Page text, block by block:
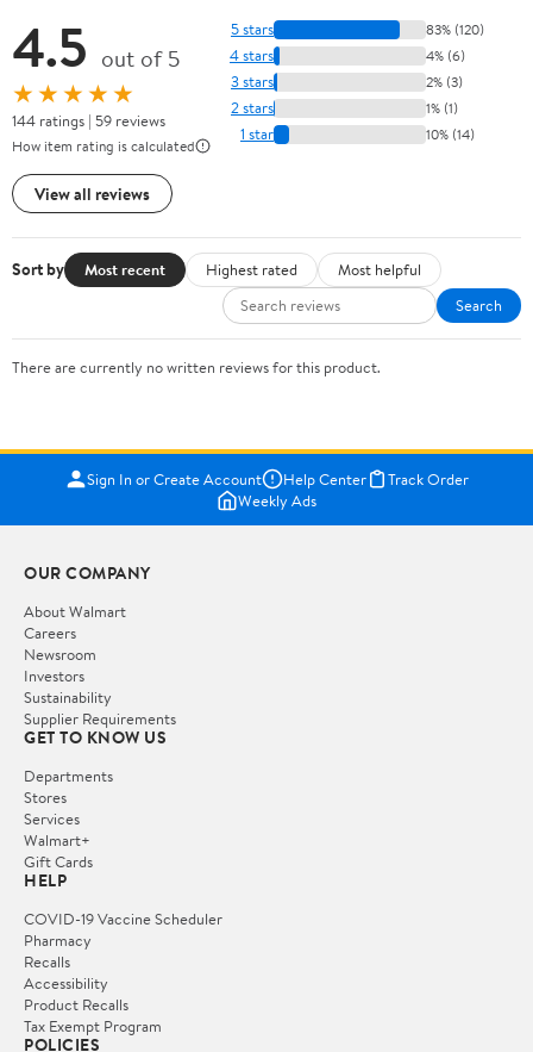
4.5 out of 5
★★★★★
144 ratings | 59 reviews
How item rating is calculated
View all reviews
5 stars 83% (120)
4 stars 4% (6)
3 stars 2% (3)
2 stars 1% (1)
1 star 10% (14)
Sort by Most recent Highest rated
Most helpful
Search
There are currently no written reviews for this product.
Sign In or Create Account Help Center
Track Order
Weekly Ads
OUR COMPANY
About Walmart
Careers
Newsroom
Investors
Sustainability
Supplier Requirements
GET TO KNOW US
Departments
Stores
Services
Walmart+
Gift Cards
HELP
COVID-19 Vaccine Scheduler
Pharmacy
Recalls
Accessibility
Product Recalls
Tax Exempt Program
POLICIES